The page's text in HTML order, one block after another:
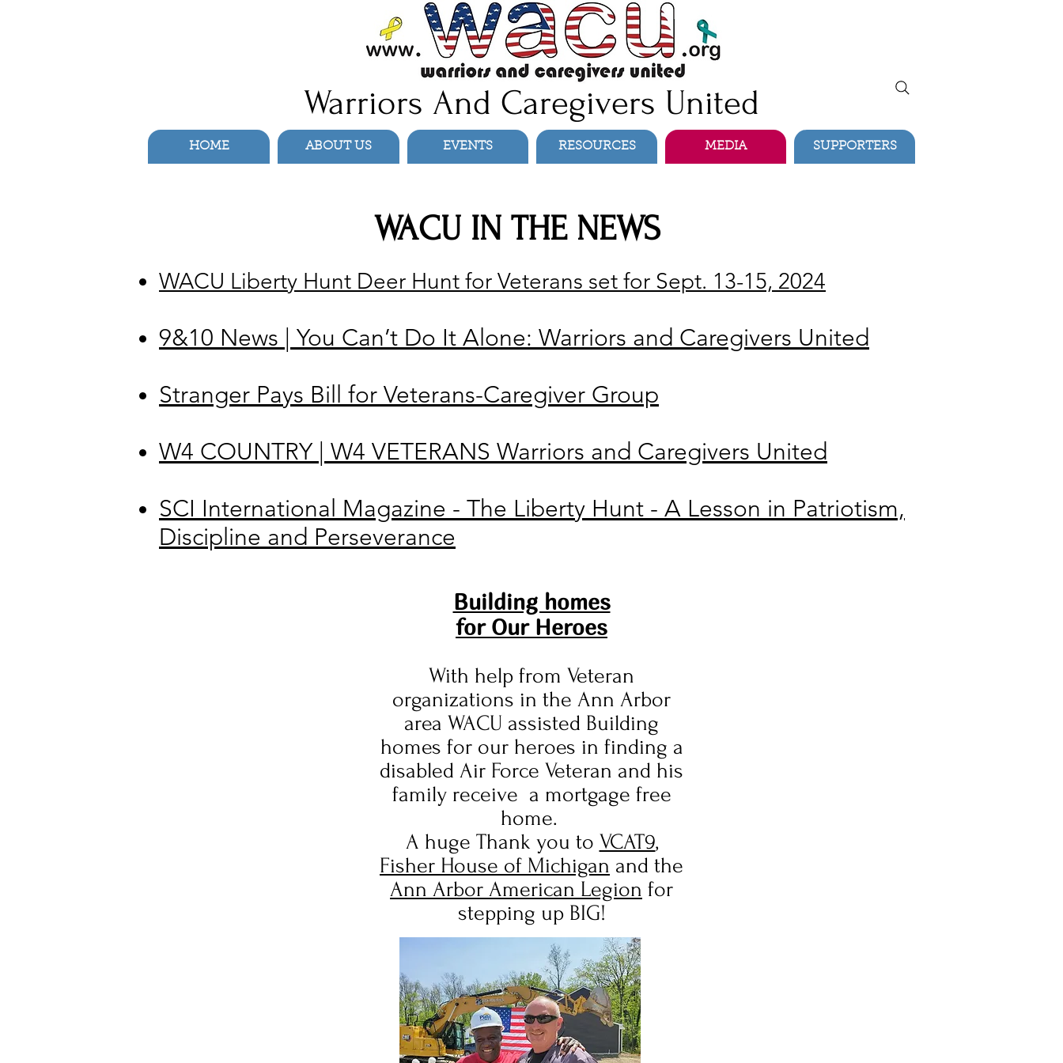
Warriors And Caregivers United
HOME ABOUT US EVENTS RESOURCES MEDIA SUPPORTERS
WACU IN THE NEWS
WACU Liberty Hunt Deer Hunt for Veterans set for Sept. 13-15, 2024
9&10 News | You Can’t Do It Alone: Warriors and Caregivers United
Stranger Pays Bill for Veterans-Caregiver Group
W4 COUNTRY | W4 VETERANS Warriors and Caregivers United
SCI International Magazine - The Liberty Hunt - A Lesson in Patriotism,
Discipline and Perseverance
Building homes
for Our Heroes
With help from Veteran
organizations in the Ann Arbor
area WACU assisted Building
homes for our heroes in finding a
disabled Air Force Veteran and his
family receive a mortgage free
home.
A huge Thank you to VCAT9,
Fisher House of Michigan and the
Ann Arbor American Legion for
stepping up BIG!